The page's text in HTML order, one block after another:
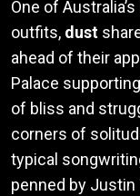
One of
outfits, dust
ahead of their
Palace supporting
of bliss and
corners of
typical
penned by Justin